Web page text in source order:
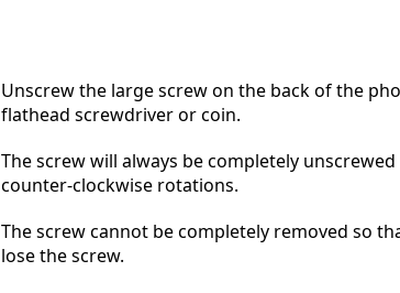
Unscrew the large screw on the back of the
flathead screwdriver or coin.
The screw will always be completely
counter-clockwise rotations.
The screw cannot be completely removed so
lose the screw.